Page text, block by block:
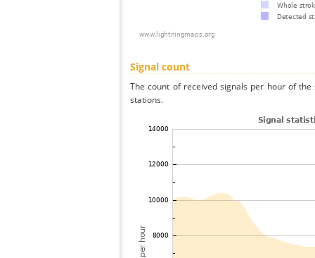
Signal count
The count of received signals per hour of
stations.